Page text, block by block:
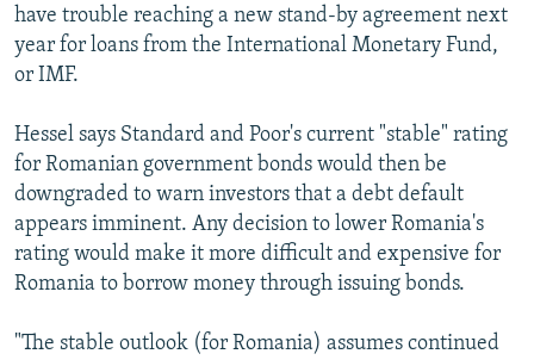
have trouble reaching a new stand-by agreement next
year for loans from the International Monetary Fund,
or IMF.
Hessel says Standard and Poor's current "stable" rating
for Romanian government bonds would then be
downgraded to warn investors that a debt default
appears imminent. Any decision to lower Romania's
rating would make it more difficult and expensive for
Romania to borrow money through issuing bonds.
"The stable outlook (for Romania) assumes continued